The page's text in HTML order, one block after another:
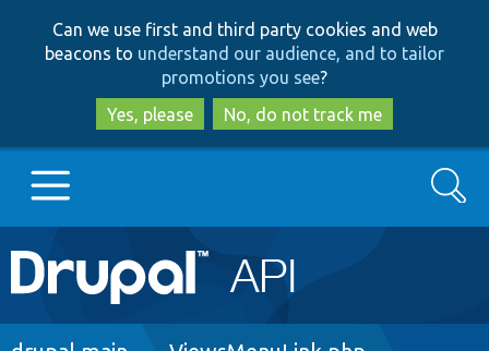
to
main
content
to
search
Can we use first and third party cookies and web
beacons to understand our audience, and to tailor
promotions you see?
Yes, please
No, do not track me
Main
navigation
Go to Drupal.org
Search